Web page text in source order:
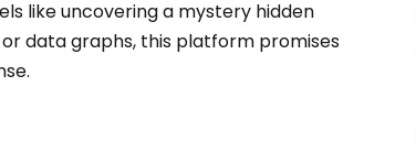
like uncovering a mystery hidden
data graphs, this platform promises